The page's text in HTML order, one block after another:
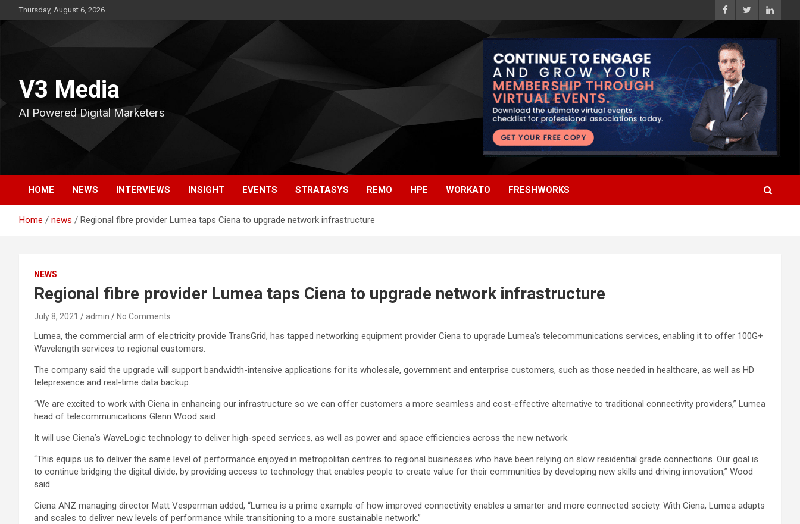
to
Thursday, August 6, 2026
V3 Media
AI Powered Digital Marketers
HOME NEWS INTERVIEWS INSIGHT EVENTS STRATASYS REMO HPE WORKATO FRESHWORKS
Home news Regional fibre provider Lumea taps Ciena to upgrade network infrastructure
NEWS
Regional fibre provider Lumea taps Ciena to upgrade network infrastructure
July 8, 2021 admin No Comments
Lumea, the commercial arm of electricity provide TransGrid, has tapped networking equipment provider Ciena to upgrade Lumea’s telecommunications services, enabling it to offer 100G+
Wavelength services to regional customers.
The company said the upgrade will support bandwidth-intensive applications for its wholesale, government and enterprise customers, such as those needed in healthcare, as well as HD
telepresence and real-time data backup.
“We are excited to work with Ciena in enhancing our infrastructure so we can offer customers a more seamless and cost-effective alternative to traditional connectivity providers,” Lumea
head of telecommunications Glenn Wood said.
It will use Ciena’s WaveLogic technology to deliver high-speed services, as well as power and space efficiencies across the new network.
“This equips us to deliver the same level of performance enjoyed in metropolitan centres to regional businesses who have been relying on slow residential grade connections. Our goal is
to continue bridging the digital divide, by providing access to technology that enables people to create value for their communities by developing new skills and driving innovation,” Wood
said.
Ciena ANZ managing director Matt Vesperman added, “Lumea is a prime example of how improved connectivity enables a smarter and more connected society. With Ciena, Lumea adapts
and scales to deliver new levels of performance while transitioning to a more sustainable network.”